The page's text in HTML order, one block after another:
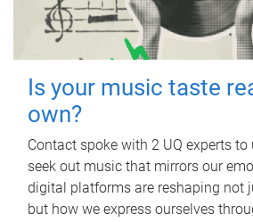
Is your music taste
own?
Contact spoke with 2 UQ experts
seek out music that mirrors our
digital platforms are reshaping not
but how we express ourselves